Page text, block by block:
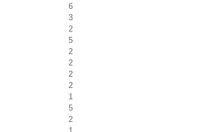
6
3
2
5
2
2
2
2
1
5
2